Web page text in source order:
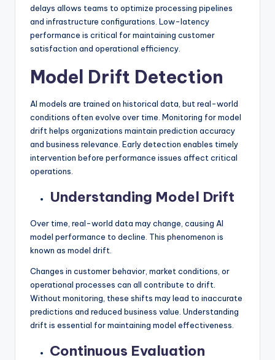
delays allows teams to optimize processing pipelines
and infrastructure configurations. Low-latency
performance is critical for maintaining customer
satisfaction and operational efficiency.
Model Drift Detection
AI models are trained on historical data, but real-world
conditions often evolve over time. Monitoring for model
drift helps organizations maintain prediction accuracy
and business relevance. Early detection enables timely
intervention before performance issues affect critical
operations.
Understanding Model Drift
Over time, real-world data may change, causing AI
model performance to decline. This phenomenon is
known as model drift.
Changes in customer behavior, market conditions, or
operational processes can all contribute to drift.
Without monitoring, these shifts may lead to inaccurate
predictions and reduced business value. Understanding
drift is essential for maintaining model effectiveness.
Continuous Evaluation